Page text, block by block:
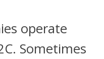
operate
Sometimes